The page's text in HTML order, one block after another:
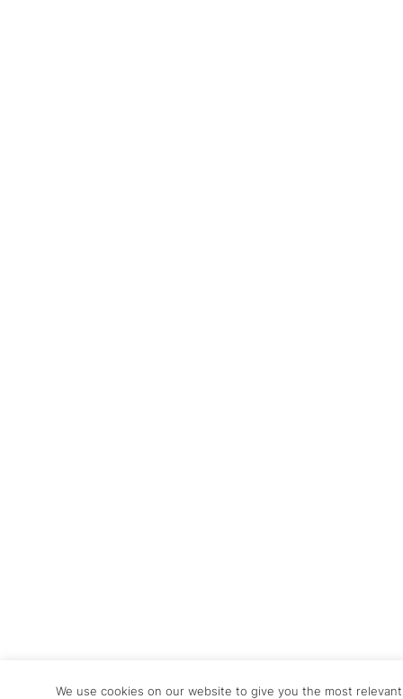
We use cookies on our website to give you the most